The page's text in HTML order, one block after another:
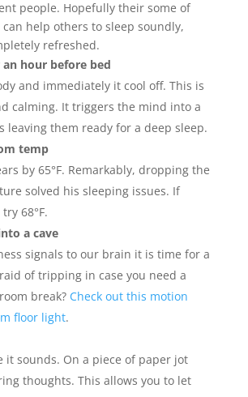
people. Hopefully their some of
help others to sleep soundly,
refreshed.
hour before bed
and immediately it cool off. This is
calming. It triggers the mind into a
leaving them ready for a deep sleep.
temp
by 65°F. Remarkably, dropping the
solved his sleeping issues. If
68°F.
a cave
signals to our brain it is time for a
of tripping in case you need a
break? Check out this motion
floor light.
it sounds. On a piece of paper jot
thoughts. This allows you to let